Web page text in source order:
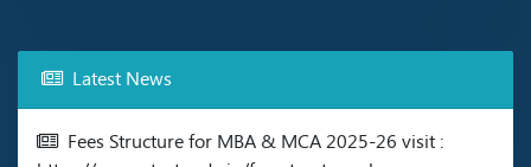
Latest News
Fees Structure for MBA & MCA 2025-26 visit :